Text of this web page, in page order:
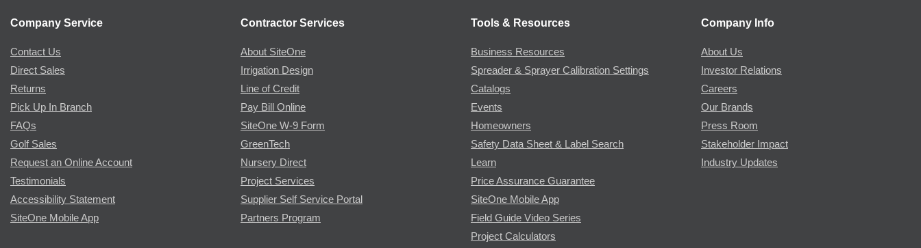
Company Service
Contact Us
Direct Sales
Returns
Pick Up In Branch
FAQs
Golf Sales
Request an Online Account
Testimonials
Accessibility Statement
SiteOne Mobile App
Contractor Services
About SiteOne
Irrigation Design
Line of Credit
Pay Bill Online
SiteOne W-9 Form
GreenTech
Nursery Direct
Project Services
Supplier Self Service Portal
Partners Program
Tools & Resources
Business Resources
Spreader & Sprayer Calibration Settings
Catalogs
Events
Homeowners
Safety Data Sheet & Label Search
Learn
Price Assurance Guarantee
SiteOne Mobile App
Field Guide Video Series
Project Calculators
Company Info
About Us
Investor Relations
Careers
Our Brands
Press Room
Stakeholder Impact
Industry Updates